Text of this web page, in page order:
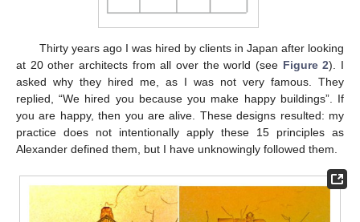
Thirty years ago I was hired by clients in Japan after looking
at 20 other architects from all over the world (see Figure 2). I
asked why they hired me, as I was not very famous. They
replied, “We hired you because you make happy buildings”. If
you are happy, then you are alive. These designs resulted: my
practice does not intentionally apply these 15 principles as
Alexander defined them, but I have unknowingly followed them.